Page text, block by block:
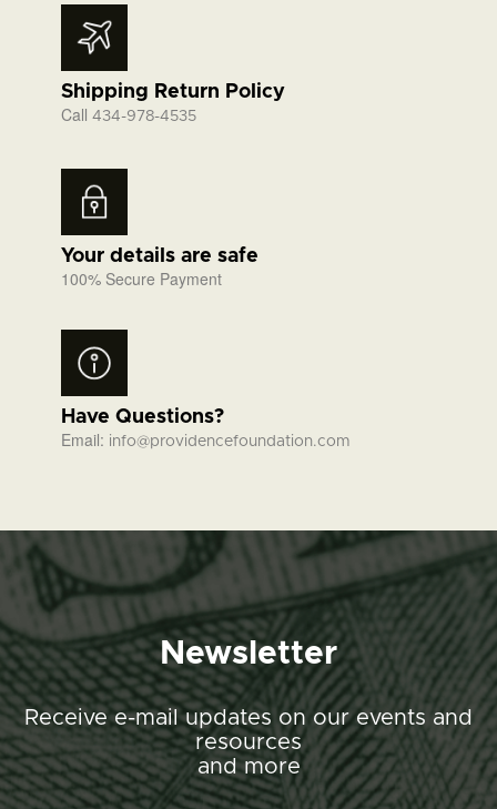
Shipping Return Policy
Call 434-978-4535
Your details are safe
100% Secure Payment
Have Questions?
Email: info@providencefoundation.com
Newsletter
Receive e-mail updates on our events and
resources
and more